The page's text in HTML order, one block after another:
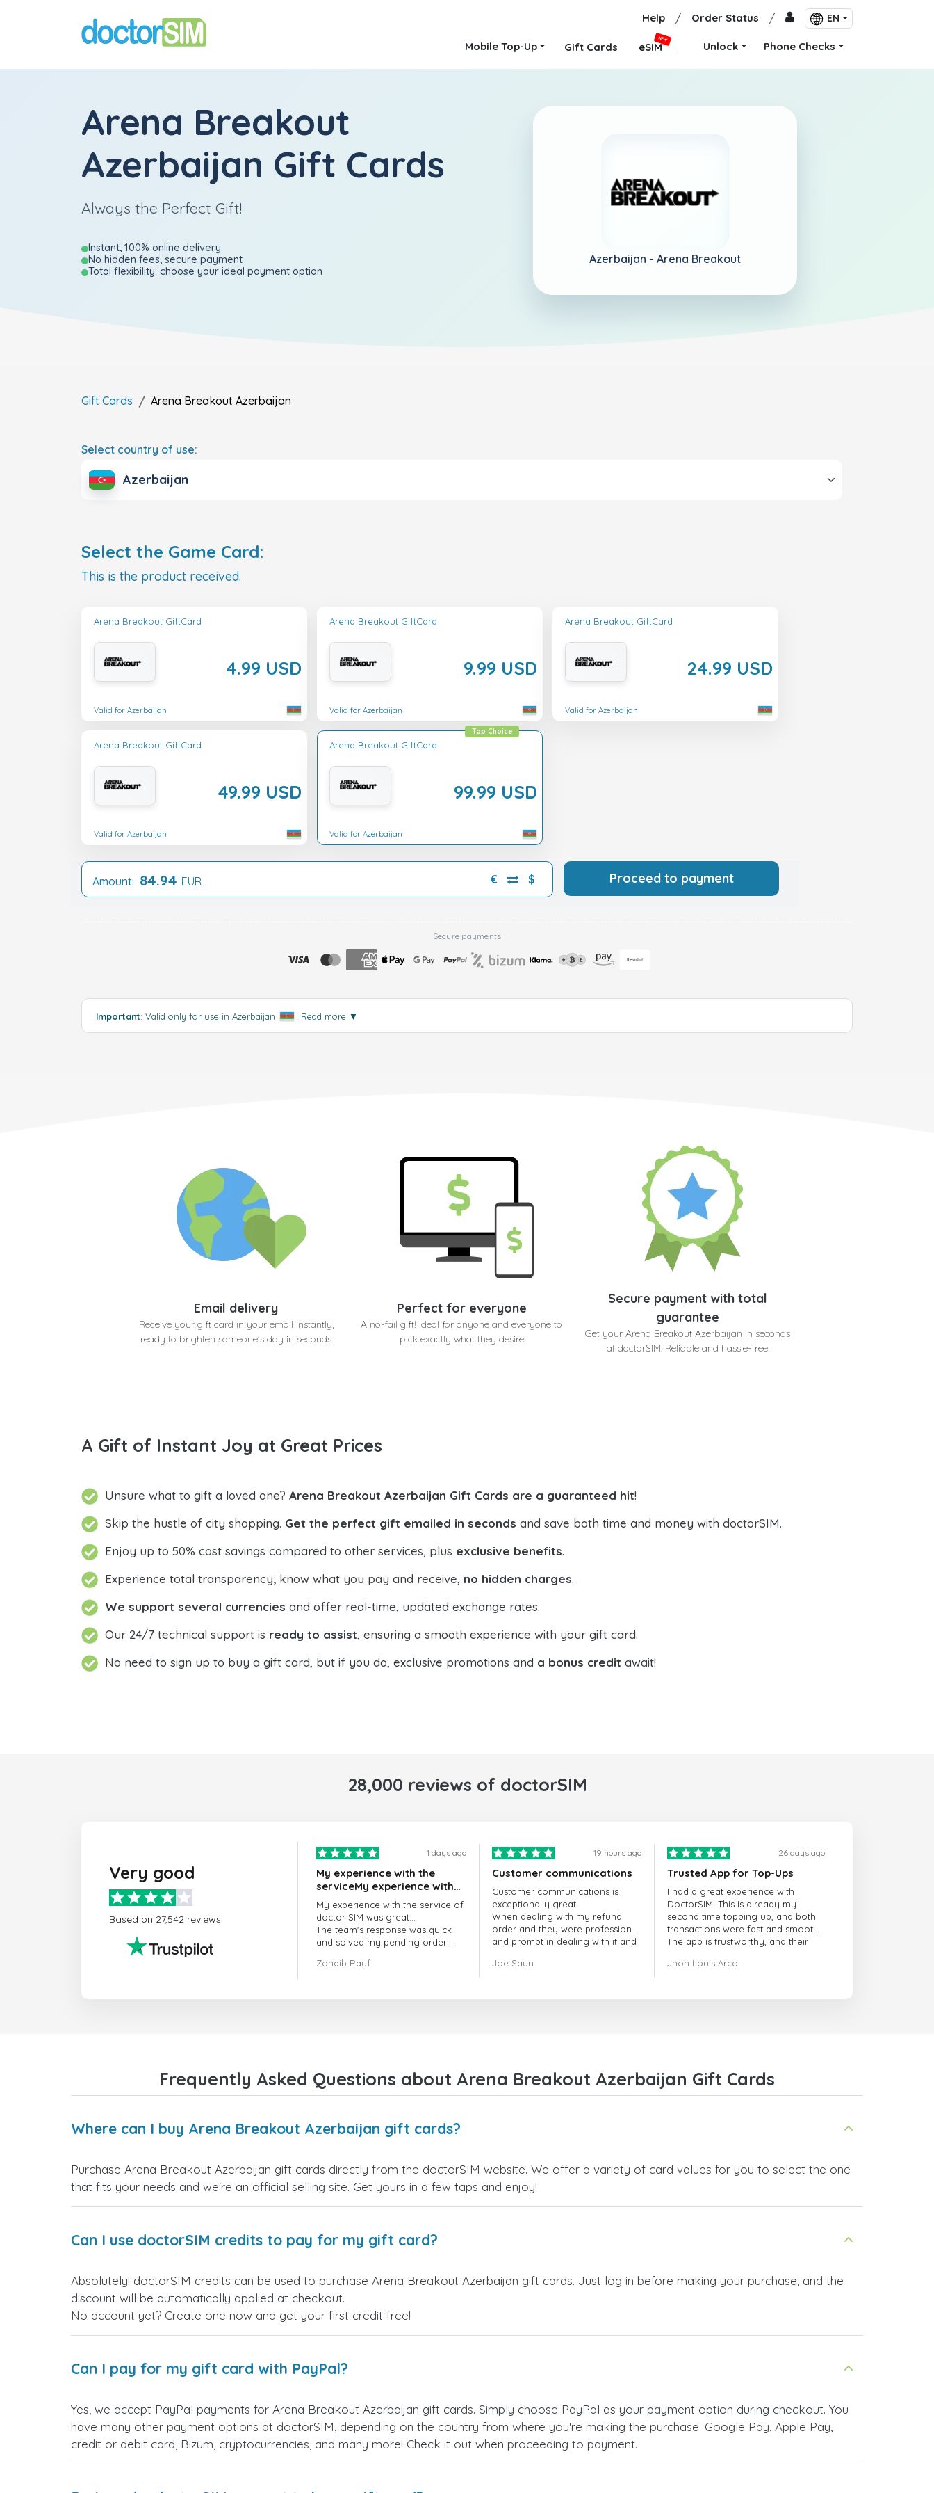
Help / Order Status / EN
Mobile Top-Up Gift Cards eSIM
NEW
Unlock Phone Checks
Arena Breakout
Azerbaijan Gift Cards
Always the Perfect Gift!
Instant, 100% online delivery
No hidden fees, secure payment
Total flexibility: choose your ideal payment option
Azerbaijan - Arena Breakout
Gift Cards Arena Breakout Azerbaijan
Select country of use:
Azerbaijan
Select the Game Card:
This is the product received.
Arena Breakout GiftCard
4.99 USD
Valid for Azerbaijan
Arena Breakout GiftCard
9.99 USD
Valid for Azerbaijan
Arena Breakout GiftCard
24.99 USD
Valid for Azerbaijan
Arena Breakout GiftCard
49.99 USD
Valid for Azerbaijan
Arena Breakout GiftCard
99.99 USD
Top Choice
Valid for Azerbaijan
Amount: 84.94 EUR € $ Proceed to payment
Secure payments
Important: Valid only for use in Azerbaijan . Read more ▼
Email delivery
Receive your gift card in your email instantly,
ready to brighten someone's day in seconds
Perfect for everyone
A no-fail gift! Ideal for anyone and everyone to
pick exactly what they desire
Secure payment with total
guarantee
Get your Arena Breakout Azerbaijan in seconds
at doctorSIM. Reliable and hassle-free
A Gift of Instant Joy at Great Prices
Unsure what to gift a loved one? Arena Breakout Azerbaijan Gift Cards are a guaranteed hit!
Skip the hustle of city shopping. Get the perfect gift emailed in seconds and save both time and money with doctorSIM.
Enjoy up to 50% cost savings compared to other services, plus exclusive benefits.
Experience total transparency; know what you pay and receive, no hidden charges.
We support several currencies and offer real-time, updated exchange rates.
Our 24/7 technical support is ready to assist, ensuring a smooth experience with your gift card.
No need to sign up to buy a gift card, but if you do, exclusive promotions and a bonus credit await!
28,000 reviews of doctorSIM
Very good
Based on 27,542 reviews
1 days ago
My experience with the
serviceMy experience with
the service of doctorSIM
was great.
My experience with the service of
doctor SIM was great...
The team's response was quick
and solved my pending order
Over all, it was great to choose
Zohaib Rauf
19 hours ago
Customer communications
Customer communications is
exceptionally great
When dealing with my refund
order and they were professional
and prompt in dealing with it and
Joe Saun
26 days ago
Trusted App for Top-Ups
I had a great experience with
DoctorSIM. This is already my
second time topping up, and both
transactions were fast and smooth.
The app is trustworthy, and their
responsive. Whenever I had a
to anyone looking for a secure
Jhon Louis Arco
Frequently Asked Questions about Arena Breakout Azerbaijan Gift Cards
Where can I buy Arena Breakout Azerbaijan gift cards?
Purchase Arena Breakout Azerbaijan gift cards directly from the doctorSIM website. We offer a variety of card values for you to select the one
that fits your needs and we're an official selling site. Get yours in a few taps and enjoy!
Can I use doctorSIM credits to pay for my gift card?
Absolutely! doctorSIM credits can be used to purchase Arena Breakout Azerbaijan gift cards. Just log in before making your purchase, and the
discount will be automatically applied at checkout.
No account yet? Create one now and get your first credit free!
Can I pay for my gift card with PayPal?
Yes, we accept PayPal payments for Arena Breakout Azerbaijan gift cards. Simply choose PayPal as your payment option during checkout. You
have many other payment options at doctorSIM, depending on the country from where you're making the purchase: Google Pay, Apple Pay,
credit or debit card, Bizum, cryptocurrencies, and many more! Check it out when proceeding to payment.